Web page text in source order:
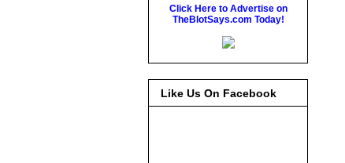
Click Here to Advertise on
TheBlotSays.com Today!
Like Us On Facebook